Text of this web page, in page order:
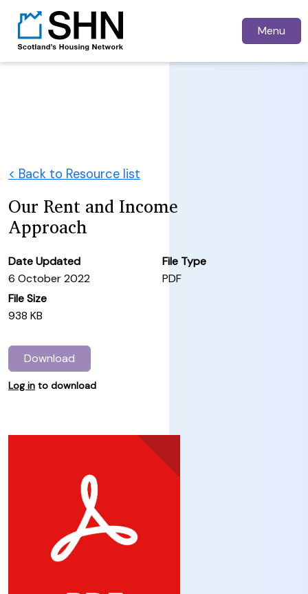
Menu
< Back to Resource list
Our Rent and Income
Approach
Date Updated
6 October 2022
File Type
PDF
File Size
938 KB
Download
Log in to download